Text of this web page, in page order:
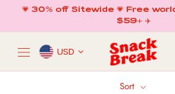
content
💗 30% off Sitewide 💗 Free
$59+ ✈️
USD
Sort